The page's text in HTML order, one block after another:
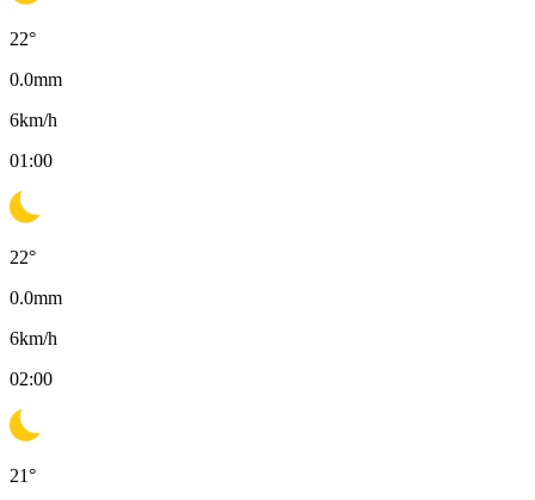
22°
0.0mm
6km/h
01:00
22°
0.0mm
6km/h
02:00
21°